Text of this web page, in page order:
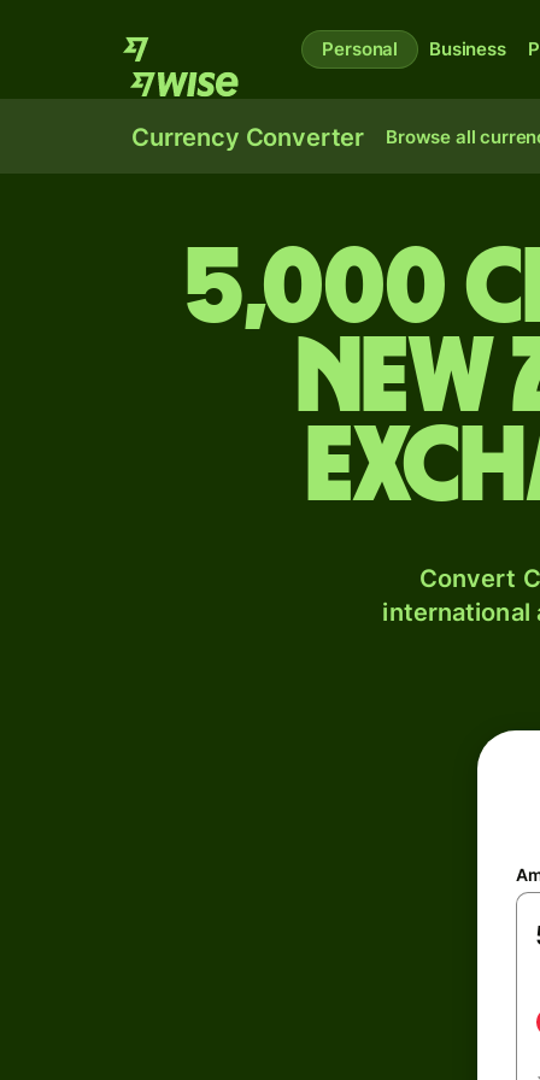
Personal Business
Currency Converter Browse all
5,000
Convert
international